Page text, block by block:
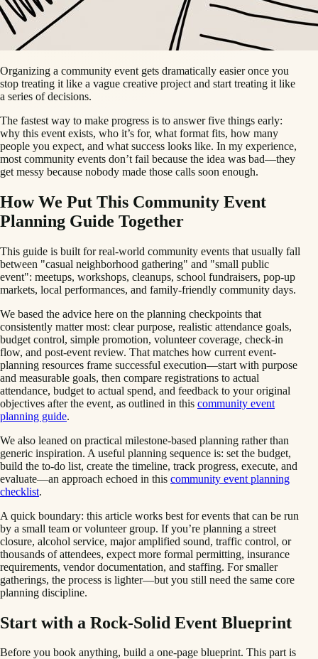
Organizing a community event gets dramatically easier once you
stop treating it like a vague creative project and start treating it like
a series of decisions.
The fastest way to make progress is to answer five things early:
why this event exists, who it’s for, what format fits, how many
people you expect, and what success looks like. In my experience,
most community events don’t fail because the idea was bad—they
get messy because nobody made those calls soon enough.
How We Put This Community Event
Planning Guide Together
This guide is built for real-world community events that usually fall
between "casual neighborhood gathering" and "small public
event": meetups, workshops, cleanups, school fundraisers, pop-up
markets, local performances, and family-friendly community days.
We based the advice here on the planning checkpoints that
consistently matter most: clear purpose, realistic attendance goals,
budget control, simple promotion, volunteer coverage, check-in
flow, and post-event review. That matches how current event-
planning resources frame successful execution—start with purpose
and measurable goals, then compare registrations to actual
attendance, budget to actual spend, and feedback to your original
objectives after the event, as outlined in this community event
planning guide.
We also leaned on practical milestone-based planning rather than
generic inspiration. A useful planning sequence is: set the budget,
build the to-do list, create the timeline, track progress, execute, and
evaluate—an approach echoed in this community event planning
checklist.
A quick boundary: this article works best for events that can be run
by a small team or volunteer group. If you’re planning a street
closure, alcohol service, major amplified sound, traffic control, or
thousands of attendees, expect more formal permitting, insurance
requirements, vendor documentation, and staffing. For smaller
gatherings, the process is lighter—but you still need the same core
planning discipline.
Start with a Rock-Solid Event Blueprint
Before you book anything, build a one-page blueprint. This part is